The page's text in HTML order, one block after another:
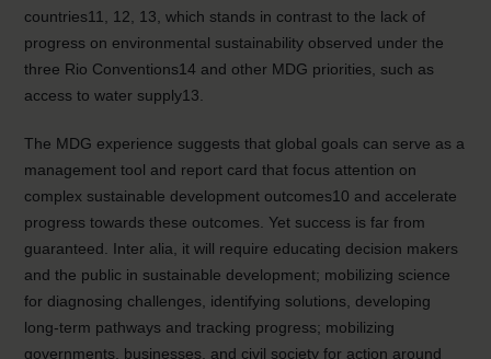
countries11, 12, 13, which stands in contrast to the lack of
progress on environmental sustainability observed under the
three Rio Conventions14 and other MDG priorities, such as
access to water supply13.
The MDG experience suggests that global goals can serve as a
management tool and report card that focus attention on
complex sustainable development outcomes10 and accelerate
progress towards these outcomes. Yet success is far from
guaranteed. Inter alia, it will require educating decision makers
and the public in sustainable development; mobilizing science
for diagnosing challenges, identifying solutions, developing
long-term pathways and tracking progress; mobilizing
governments, businesses, and civil society for action around